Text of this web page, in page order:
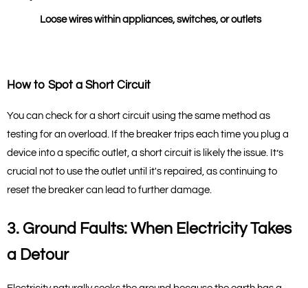
Loose wires within appliances, switches, or outlets
How to Spot a Short Circuit
You can check for a short circuit using the same method as
testing for an overload. If the breaker trips each time you plug a
device into a specific outlet, a short circuit is likely the issue. It’s
crucial not to use the outlet until it's repaired, as continuing to
reset the breaker can lead to further damage.
3. Ground Faults: When Electricity Takes
a Detour